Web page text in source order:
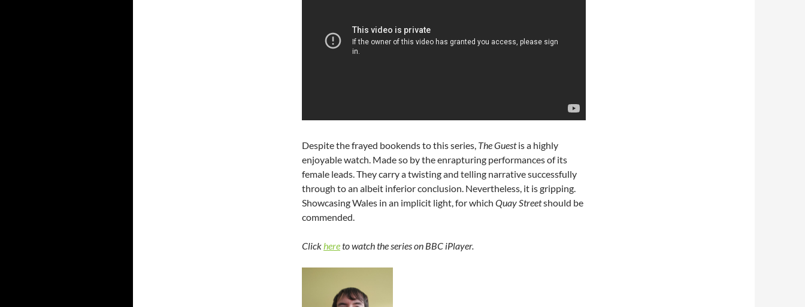
Despite the frayed bookends to this series, The Guestis a highly
enjoyable watch. Made so by the enrapturing performances of its
female leads. They carry a twisting and telling narrative successfully
through to an albeit inferior conclusion. Nevertheless, it is gripping.
Showcasing Wales in an implicit light, for which Quay Streetshould be
commended.
Clickhereto watch the series on BBC iPlayer.